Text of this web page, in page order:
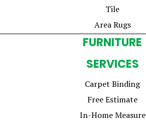
Tile
Area Rugs
FURNITURE
SERVICES
Carpet Binding
Free Estimate
In-Home Measure